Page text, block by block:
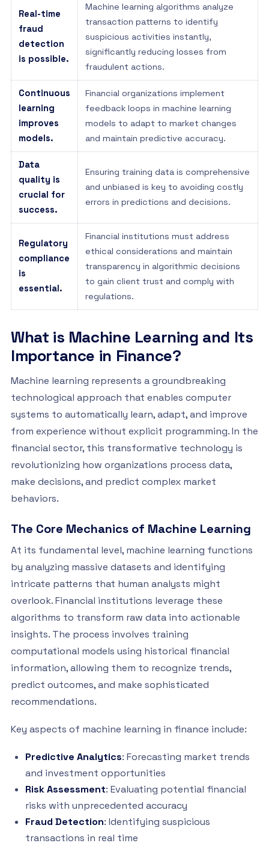
Real-time
fraud
detection
is possible.
Machine learning algorithms analyze
transaction patterns to identify
suspicious activities instantly,
significantly reducing losses from
fraudulent actions.
Continuous
learning
improves
models.
Financial organizations implement
feedback loops in machine learning
models to adapt to market changes
and maintain predictive accuracy.
Data
quality is
crucial for
success.
Ensuring training data is comprehensive
and unbiased is key to avoiding costly
errors in predictions and decisions.
Regulatory
compliance
is
essential.
Financial institutions must address
ethical considerations and maintain
transparency in algorithmic decisions
to gain client trust and comply with
regulations.
What is Machine Learning and Its
Importance in Finance?
Machine learning represents a groundbreaking
technological approach that enables computer
systems to automatically learn, adapt, and improve
from experience without explicit programming. In the
financial sector, this transformative technology is
revolutionizing how organizations process data,
make decisions, and predict complex market
behaviors.
The Core Mechanics of Machine Learning
At its fundamental level, machine learning functions
by analyzing massive datasets and identifying
intricate patterns that human analysts might
overlook. Financial institutions leverage these
algorithms to transform raw data into actionable
insights. The process involves training
computational models using historical financial
information, allowing them to recognize trends,
predict outcomes, and make sophisticated
recommendations.
Key aspects of machine learning in finance include:
Predictive Analytics: Forecasting market trends
and investment opportunities
Risk Assessment: Evaluating potential financial
risks with unprecedented accuracy
Fraud Detection: Identifying suspicious
transactions in real time